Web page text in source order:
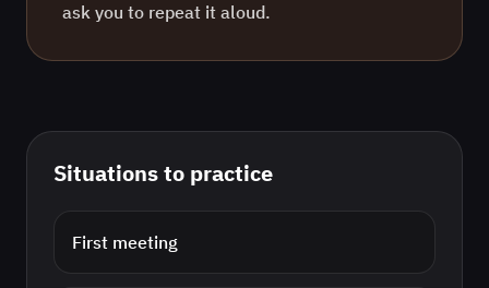
ask you to repeat it aloud.
Situations to practice
First meeting